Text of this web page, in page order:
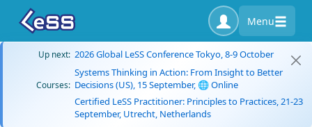
Menu
Up next: 2026 Global LeSS Conference Tokyo, 8-9 October
Courses:
Systems Thinking in Action: From Insight to Better
Decisions (US), 15 September, 🌐 Online
Certified LeSS Practitioner: Principles to Practices, 21-23
September, Utrecht, Netherlands